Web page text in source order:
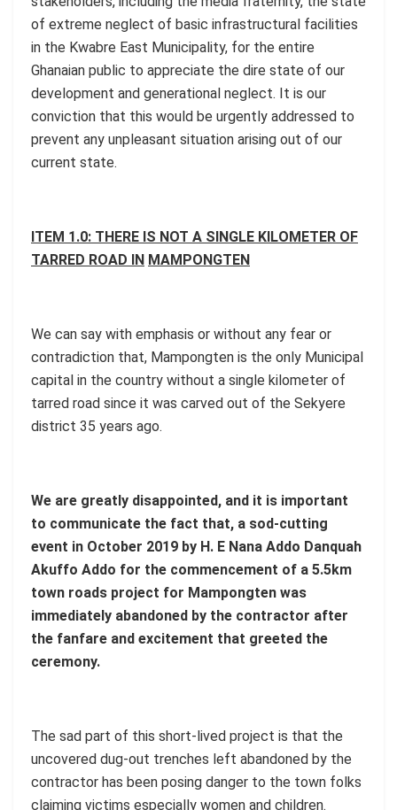
of extreme neglect of basic infrastructural facilities
in the Kwabre East Municipality, for the entire
Ghanaian public to appreciate the dire state of our
development and generational neglect. It is our
conviction that this would be urgently addressed to
prevent any unpleasant situation arising out of our
current state.
ITEM 1.0: THERE IS NOT A SINGLE KILOMETER OF
TARRED ROAD IN MAMPONGTEN
We can say with emphasis or without any fear or
contradiction that, Mampongten is the only Municipal
capital in the country without a single kilometer of
tarred road since it was carved out of the Sekyere
district 35 years ago.
We are greatly disappointed, and it is important
to communicate the fact that, a sod-cutting
event in October 2019 by H. E Nana Addo Danquah
Akuffo Addo for the commencement of a 5.5km
town roads project for Mampongten was
immediately abandoned by the contractor after
the fanfare and excitement that greeted the
ceremony.
The sad part of this short-lived project is that the
uncovered dug-out trenches left abandoned by the
contractor has been posing danger to the town folks
claiming victims especially women and children.